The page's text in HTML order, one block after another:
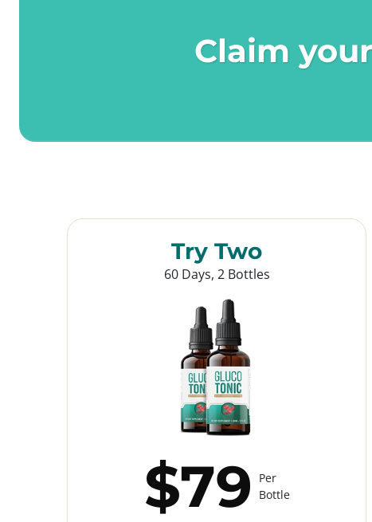
Claim
Try Two
60 Days, 2 Bottles
$79
Per
Bottle